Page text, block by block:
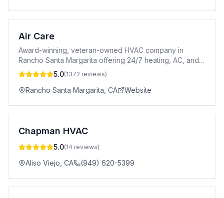
Air Care
Award-winning, veteran-owned HVAC company in
Rancho Santa Margarita offering 24/7 heating, AC, and
indoor air quality services in Orange County.
5.0(1372 reviews)
Rancho Santa Margarita CA Website
Chapman HVAC
5.0(14 reviews)
Aliso Viejo CA (949) 620-5399